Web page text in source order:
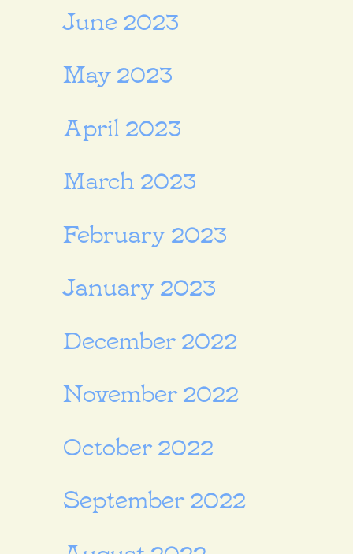
June 2023
May 2023
April 2023
March 2023
February 2023
January 2023
December 2022
November 2022
October 2022
September 2022